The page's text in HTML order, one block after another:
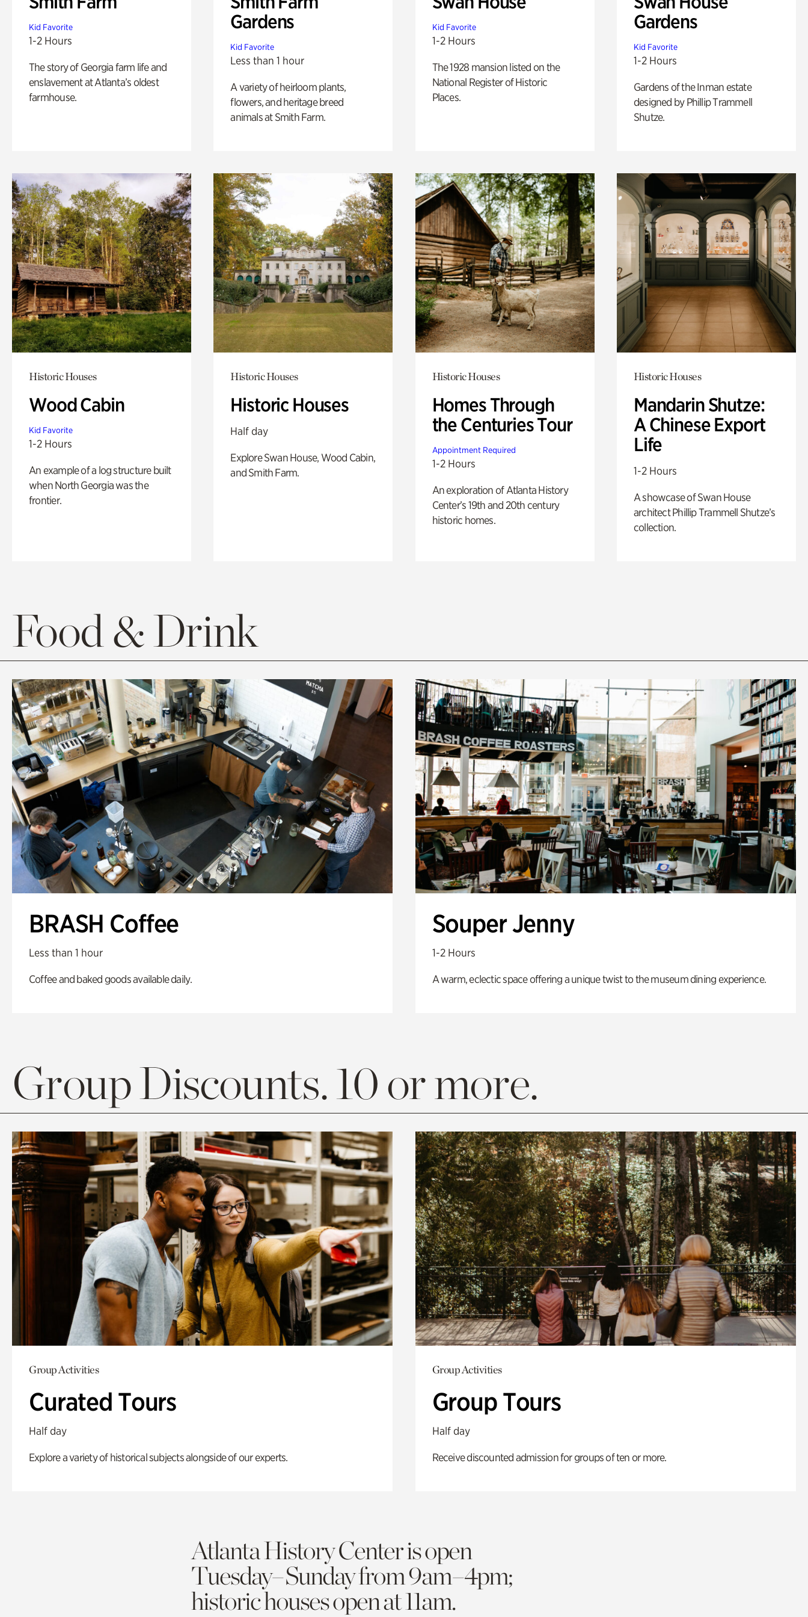
Kid Favorite
1-2 Hours
The story of Georgia farm life and
enslavement at Atlanta’s oldest
farmhouse.
Gardens
Kid Favorite
Less than 1 hour
A variety of heirloom plants,
flowers, and heritage breed
animals at Smith Farm.
Kid Favorite
1-2 Hours
The 1928 mansion listed on the
National Register of Historic
Places.
Gardens
Kid Favorite
1-2 Hours
Gardens of the Inman estate
designed by Phillip Trammell
Shutze.
Historic Houses
Wood Cabin
Kid Favorite
1-2 Hours
An example of a log structure built
when North Georgia was the
frontier.
Historic Houses
Historic Houses
Half day
Explore Swan House, Wood Cabin,
and Smith Farm.
Historic Houses
Homes Through
the Centuries Tour
Appointment Required
1-2 Hours
An exploration of Atlanta History
Center’s 19th and 20th century
historic homes.
Historic Houses
Mandarin Shutze:
A Chinese Export
Life
1-2 Hours
A showcase of Swan House
architect Phillip Trammell Shutze’s
collection.
Food & Drink
BRASH Coffee
Less than 1 hour
Coffee and baked goods available daily.
Souper Jenny
1-2 Hours
A warm, eclectic space offering a unique twist to the museum dining experience.
Group Discounts. 10 or more.
Group Activities
Curated Tours
Half day
Explore a variety of historical subjects alongside of our experts.
Group Activities
Group Tours
Half day
Receive discounted admission for groups of ten or more.
Atlanta History Center is open
Tuesday–Sunday from 9am–4pm;
historic houses open at 11am.